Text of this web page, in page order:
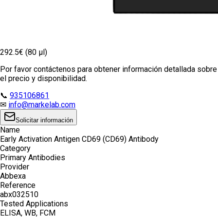
292.5€ (80 µl)
Por favor contáctenos para obtener información detallada sobre
el precio y disponibilidad.
📞 935106861
✉ info@markelab.com
Solicitar información
Name
Early Activation Antigen CD69 (CD69) Antibody
Category
Primary Antibodies
Provider
Abbexa
Reference
abx032510
Tested Applications
ELISA, WB, FCM